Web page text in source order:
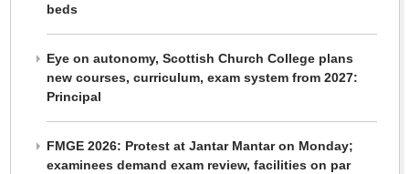
beds
Eye on autonomy, Scottish Church College plans
new courses, curriculum, exam system from 2027:
Principal
FMGE 2026: Protest at Jantar Mantar on Monday;
examinees demand exam review, facilities on par